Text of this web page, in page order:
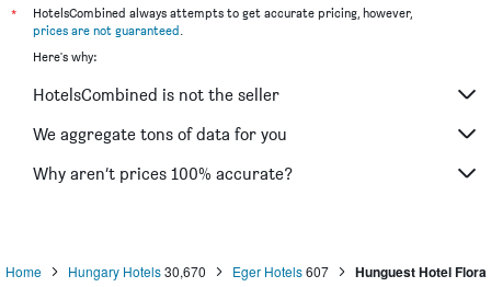
*
HotelsCombined always attempts to get accurate pricing, however,
prices are not guaranteed.
Here's why:
HotelsCombined is not the seller
We aggregate tons of data for you
Why aren’t prices 100% accurate?
Home Hungary Hotels 30,670 Eger Hotels 607 Hunguest Hotel Flora